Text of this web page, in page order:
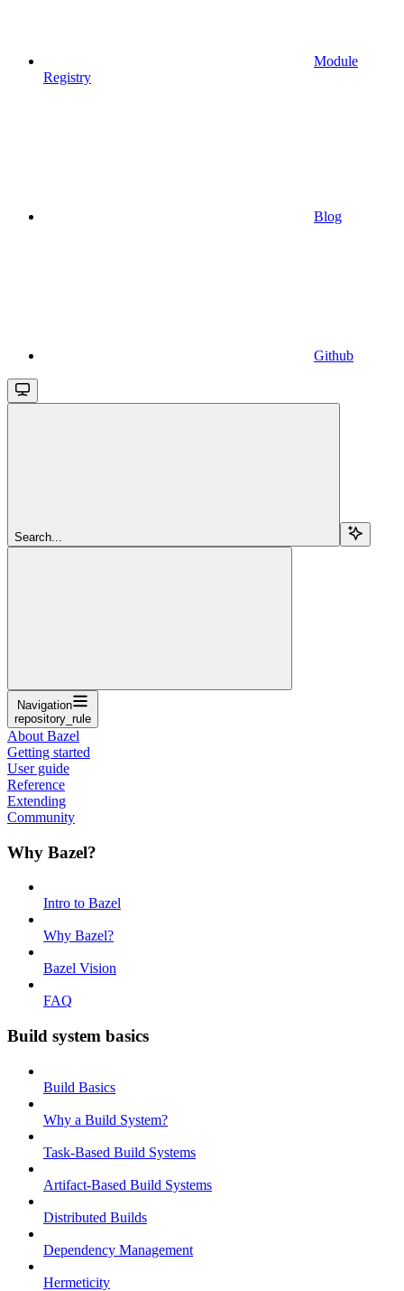
Module
Registry
Blog
Github
Search...
Navigation
repository_rule
About Bazel
Getting started
User guide
Reference
Extending
Community
Why Bazel?
Intro to Bazel
Why Bazel?
Bazel Vision
FAQ
Build system basics
Build Basics
Why a Build System?
Task-Based Build Systems
Artifact-Based Build Systems
Distributed Builds
Dependency Management
Hermeticity